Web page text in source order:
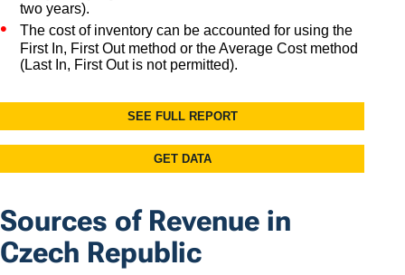
Sources of Revenue in
Czech Republic